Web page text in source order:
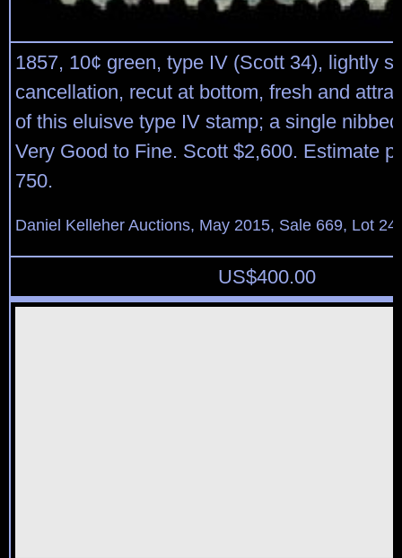
1857, 10¢ green, type IV (Scott 34), lightly
cancellation, recut at bottom, fresh and
of this eluisve type IV stamp; a single
Very Good to Fine. Scott $2,600. Estimate
750.
Daniel Kelleher Auctions, May 2015, Sale 669, Lot
US$400.00